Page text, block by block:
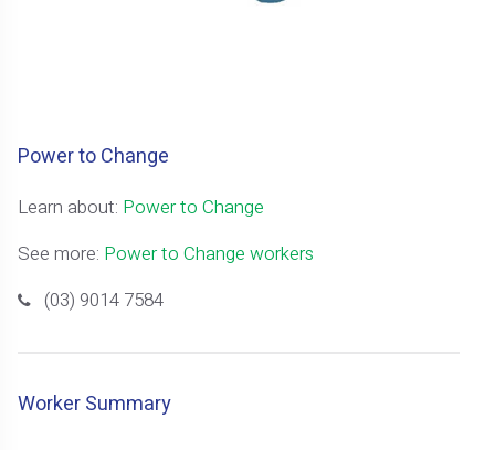
Power to Change
Learn about: Power to Change
See more: Power to Change workers
(03) 9014 7584
Worker Summary